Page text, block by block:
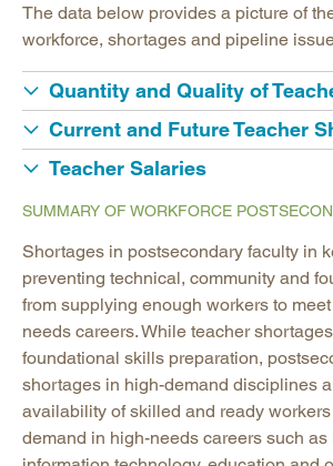
The data below provides a picture of
workforce, shortages and pipeline
Quantity and Quality of
Current and Future Teacher
Teacher Salaries
SUMMARY OF WORKFORCE
Shortages in postsecondary faculty in
preventing technical, community and
from supplying enough workers to
needs careers. While teacher
foundational skills preparation,
shortages in high-demand disciplines
availability of skilled and ready
demand in high-needs careers such as